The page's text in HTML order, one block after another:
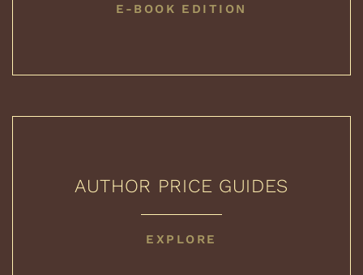
COLLECTED
E-BOOK EDITION
AUTHOR PRICE GUIDES
EXPLORE